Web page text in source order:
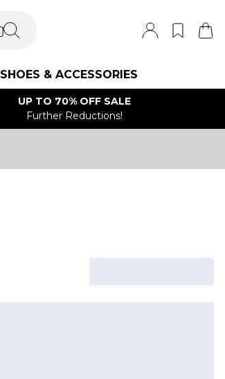
SHOES & ACCESSORIES
UP TO 70% OFF SALE
Further Reductions!